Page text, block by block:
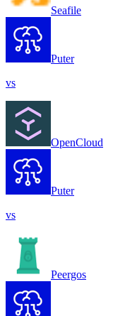
Seafile
Puter
vs
OpenCloud
Puter
vs
Peergos